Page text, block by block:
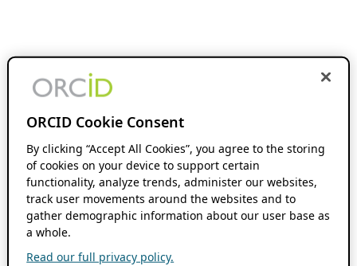
ORCID Cookie Consent
By clicking “Accept All Cookies”, you agree to the storing
of cookies on your device to support certain
functionality, analyze trends, administer our websites,
track user movements around the websites and to
gather demographic information about our user base as
a whole.
Read our full privacy policy.